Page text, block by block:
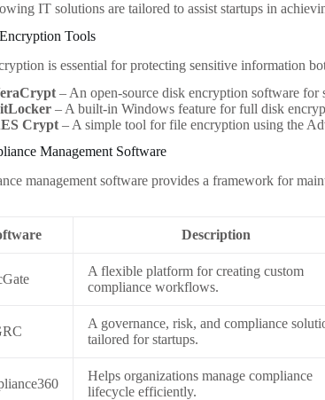
IT solutions are tailored to assist startups in
Tools
is essential for protecting sensitive information
– An open-source disk encryption software for
– A built-in Windows feature for full disk
Crypt – A simple tool for file encryption using the
Management Software
management software provides a framework for
Description
A flexible platform for creating custom
compliance workflows.
A governance, risk, and compliance
tailored for startups.
Helps organizations manage compliance
lifecycle efficiently.